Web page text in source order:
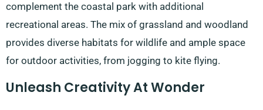
complement the coastal park with additional
recreational areas. The mix of grassland and woodland
provides diverse habitats for wildlife and ample space
for outdoor activities, from jogging to kite flying.
Unleash Creativity At Wonder